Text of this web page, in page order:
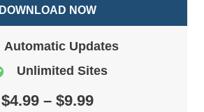
DOWNLOAD NOW
Automatic Updates
Unlimited Sites
$4.99 – $9.99